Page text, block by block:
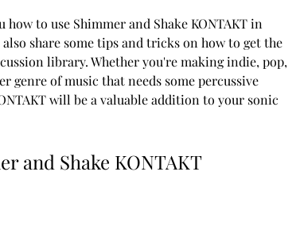
share some tips and tricks on how to get the
library. Whether you're making indie, pop,
genre of music that needs some percussive
will be a valuable addition to your sonic
and Shake KONTAKT